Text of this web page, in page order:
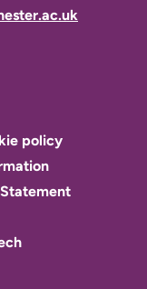
policy